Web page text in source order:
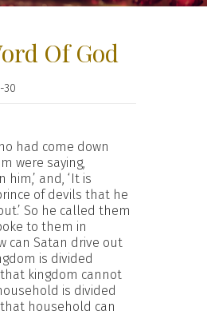
Of God
30
had come down
were saying,
him,’ and, ‘It is
of devils that he
So he called them
to them in
can Satan drive out
is divided
kingdom cannot
is divided
household can